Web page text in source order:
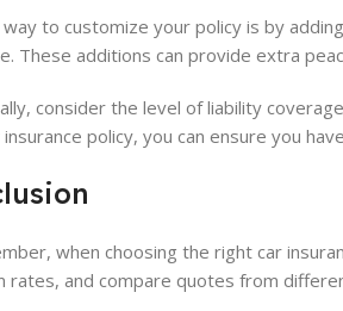
to customize your policy is by
These additions can provide extra
consider the level of liability
policy, you can ensure you
when choosing the right car
rates, and compare quotes from